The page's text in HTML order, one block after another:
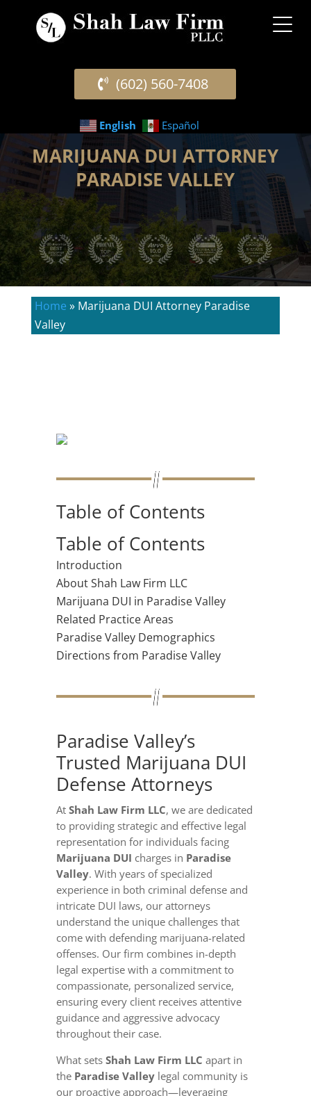
(602) 560-7408
English Español
MARIJUANA DUI ATTORNEY
PARADISE VALLEY
Home » Marijuana DUI Attorney Paradise
Valley
Table of Contents
Table of Contents
Introduction
About Shah Law Firm LLC
Marijuana DUI in Paradise Valley
Related Practice Areas
Paradise Valley Demographics
Directions from Paradise Valley
Paradise Valley’s
Trusted Marijuana DUI
Defense Attorneys
At Shah Law Firm LLC, we are dedicated
to providing strategic and effective legal
representation for individuals facing
Marijuana DUI charges in Paradise
Valley. With years of specialized
experience in both criminal defense and
intricate DUI laws, our attorneys
understand the unique challenges that
come with defending marijuana-related
offenses. Our firm combines in-depth
legal expertise with a commitment to
compassionate, personalized service,
ensuring every client receives attentive
guidance and aggressive advocacy
throughout their case.
What sets Shah Law Firm LLC apart in
the Paradise Valleylegal community is
our proactive approach—leveraging